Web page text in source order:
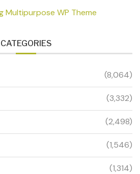
CATEGORIES
(8,064)
(3,332)
(2,498)
(1,546)
(1,314)